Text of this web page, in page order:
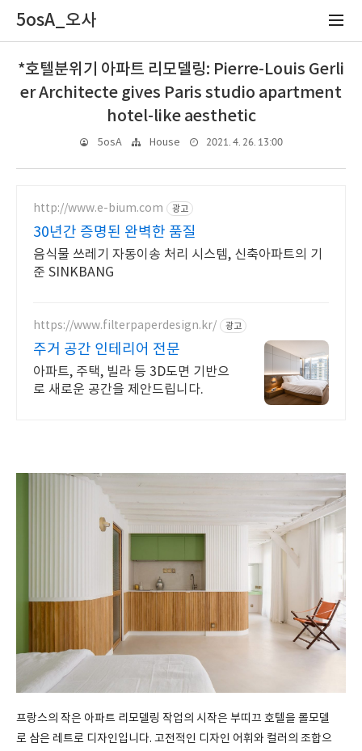
5osA_오사
*호텔분위기 아파트 리모델링: Pierre-Louis Gerli
er Architecte gives Paris studio apartment
hotel-like aesthetic
5osA House 2021. 4. 26. 13:00
http://www.e-bium.com 광고
30년간 증명된 완벽한 품질
음식물 쓰레기 자동이송 처리 시스템, 신축아파트의 기
준 SINKBANG
https://www.filterpaperdesign.kr/ 광고
주거 공간 인테리어 전문
아파트, 주택, 빌라 등 3D도면 기반으
로 새로운 공간을 제안드립니다.
프랑스의 작은 아파트 리모델링 작업의 시작은 부띠끄 호텔을 롤모델
로 삼은 레트로 디자인입니다. 고전적인 디자인 어휘와 컬러의 조합으